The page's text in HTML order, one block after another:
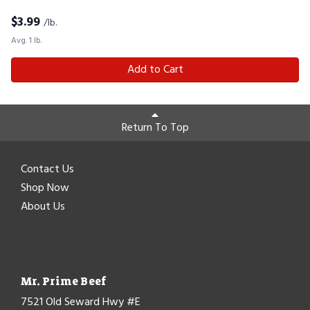
$3.99 /lb.
Avg. 1 lb.
Add to Cart
Return To Top
Contact Us
Shop Now
About Us
Mr. Prime Beef
7521 Old Seward Hwy #E